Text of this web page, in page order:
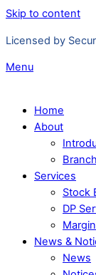
Skip to content
Licensed by
Menu
Home
About
Branch
Services
Stock
DP
News &
News